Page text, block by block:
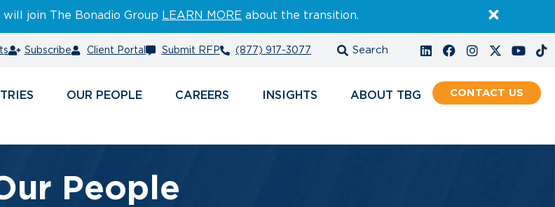
join The Bonadio Group LEARN MORE about the transition.
Subscribe Client Portal Submit RFP (877) 917-3077
PEOPLE CAREERS INSIGHTS ABOUT CONTACT
People